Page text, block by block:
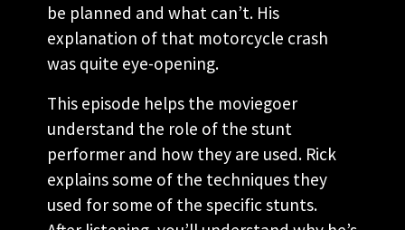
be planned and what can’t. His
explanation of that motorcycle crash
was quite eye-opening.
This episode helps the moviegoer
understand the role of the stunt
performer and how they are used. Rick
explains some of the techniques they
used for some of the specific stunts.